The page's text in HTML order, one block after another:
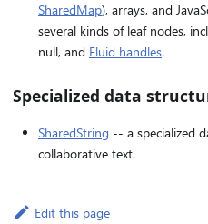
SharedMap), arrays, and
several kinds of leaf nodes,
null, and Fluid handles.
Specialized data
SharedString -- a specialized
collaborative text.
Edit this page